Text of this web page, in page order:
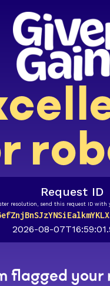
Request ID
resolution, send this request ID with
2026-08-
flagged your